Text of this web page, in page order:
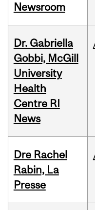
Newsroom
Dr. Gabriella
Gobbi, McGill
University
Health
Centre RI
News
Dre Rachel
Rabin, La
Presse